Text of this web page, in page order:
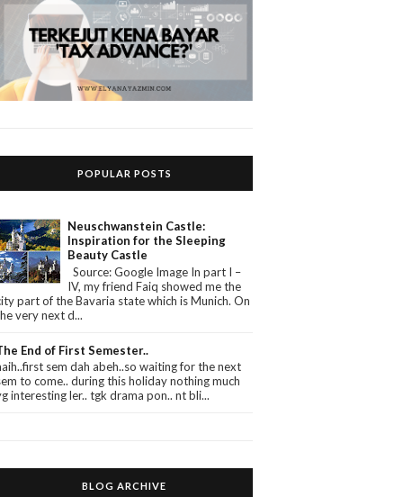
POPULAR POSTS
Neuschwanstein Castle:
Inspiration for the Sleeping
Beauty Castle
Source: Google Image In part I –
IV, my friend Faiq showed me the
part of the Bavaria state which is Munich. On
very next d...
End of First Semester..
sem dah abeh..so waiting for the next
to come.. during this holiday nothing much
interesting ler.. tgk drama pon.. nt bli...
BLOG ARCHIVE